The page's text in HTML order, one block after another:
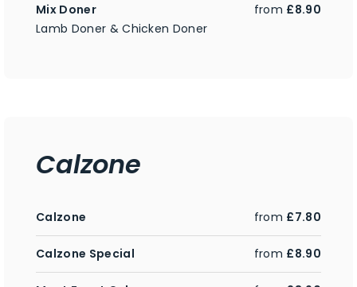
Mix Doner from £8.90
Lamb Doner & Chicken Doner
Calzone
Calzone from £7.80
Calzone Special from £8.90